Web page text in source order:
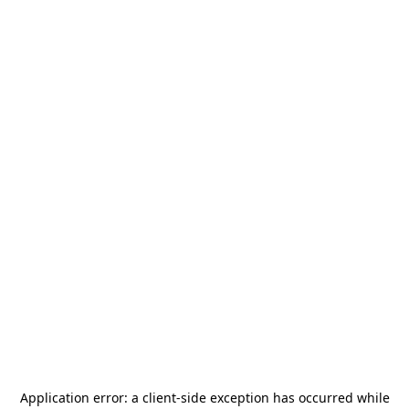
Application error: a client-side exception has occurred while